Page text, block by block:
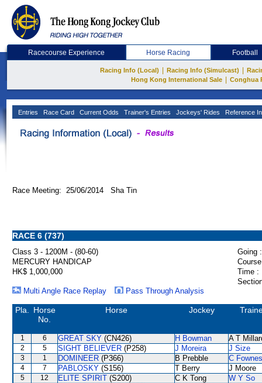
Racecourse Experience Horse Racing Football
Racing Info (Local) Racing Info (Simulcast)
Hong Kong International Sale
Conghua
Entries Race Card Current Odds Trainer's Entries Jockeys' Rides Reference
Race Meeting: 25/06/2014 Sha Tin
RACE 6 (737)
Class 3 - 1200M - (80-60)
Going :
MERCURY HANDICAP
HK$ 1,000,000
Time :
Multi Angle Race Replay
Pass Through Analysis
Pla.
Horse
No.
Horse Jockey
1 6 GREAT SKY (CN426) H Bowman A T
2 5 SIGHT BELIEVER (P258) J Moreira J Size
3 1 DOMINEER (P366) B Prebble C Fownes
4 7 PABLOSKY (S156) T Berry J Moore
5 12 ELITE SPIRIT (S200) C K Tong W Y So